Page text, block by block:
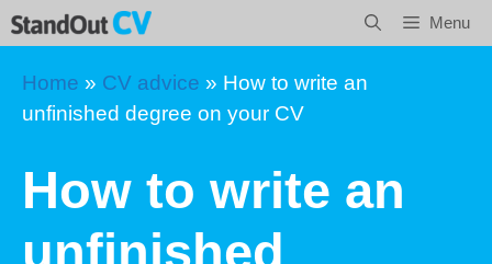
Skip
to
content
Menu
Home » CV advice » How to write an
unfinished degree on your CV
How to write an
unfinished